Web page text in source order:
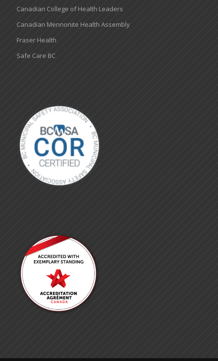
Canadian College of Health Leaders
Canadian Mennonite Health Assembly
Fraser Health
Safe Care BC